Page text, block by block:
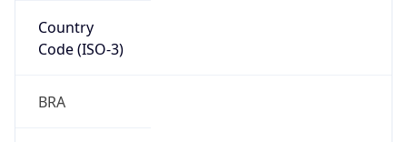
Country
Code (ISO-3)
BRA